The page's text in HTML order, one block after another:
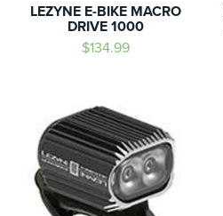
LEZYNE E-BIKE MACRO
DRIVE 1000
$134.99